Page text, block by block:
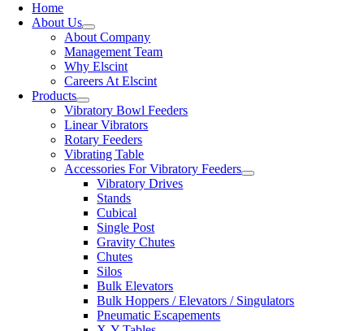
Home
About Us
About Company
Management Team
Why Elscint
Careers At Elscint
Products
Vibratory Bowl Feeders
Linear Vibrators
Rotary Feeders
Vibrating Table
Accessories For Vibratory Feeders
Vibratory Drives
Stands
Cubical
Single Post
Gravity Chutes
Chutes
Silos
Bulk Elevators
Bulk Hoppers / Elevators / Singulators
Pneumatic Escapements